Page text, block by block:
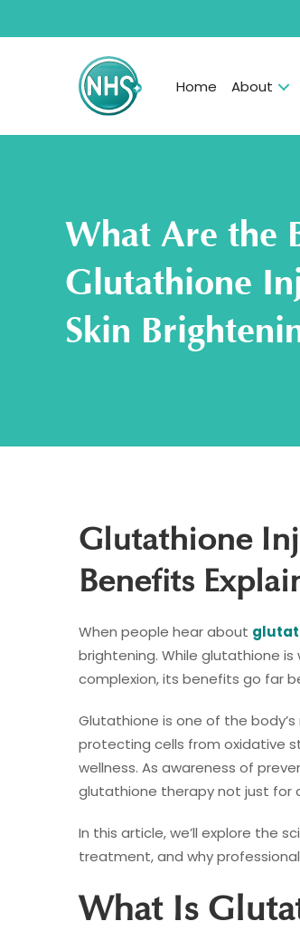
Home About
What Are the
Glutathione
Skin
Glutathione
Benefits
When people hear about
brightening. While glutathione
complexion, its benefits go far
Glutathione is one of the
protecting cells from oxidative
wellness. As awareness of
glutathione therapy not just for
In this article, we’ll explore the
treatment, and why
What Is